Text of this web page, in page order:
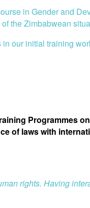
in Gender and
the Zimbabwean
our initial training
Programmes
of laws with
rights. Having